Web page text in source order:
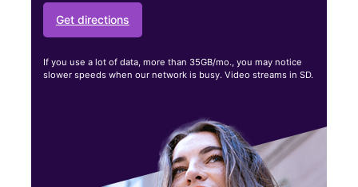
Get directions
If you use a lot of data, more than 35GB/mo., you may notice
slower speeds when our network is busy. Video streams in SD.